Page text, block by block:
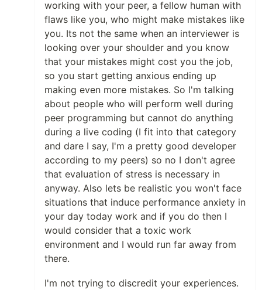
working with your peer, a fellow human with
flaws like you, who might make mistakes like
you. Its not the same when an interviewer is
looking over your shoulder and you know
that your mistakes might cost you the job,
so you start getting anxious ending up
making even more mistakes. So I'm talking
about people who will perform well during
peer programming but cannot do anything
during a live coding (I fit into that category
and dare I say, I'm a pretty good developer
according to my peers) so no I don't agree
that evaluation of stress is necessary in
anyway. Also lets be realistic you won't face
situations that induce performance anxiety in
your day today work and if you do then I
would consider that a toxic work
environment and I would run far away from
there.
I'm not trying to discredit your experiences.